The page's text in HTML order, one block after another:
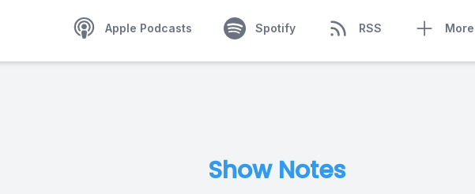
Apple Podcasts Spotify RSS More
Show Notes